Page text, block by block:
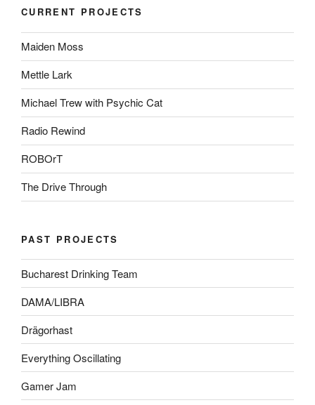
CURRENT PROJECTS
Maiden Moss
Mettle Lark
Michael Trew with Psychic Cat
Radio Rewind
ROBOrT
The Drive Through
PAST PROJECTS
Bucharest Drinking Team
DAMA/LIBRA
Drägorhast
Everything Oscillating
Gamer Jam